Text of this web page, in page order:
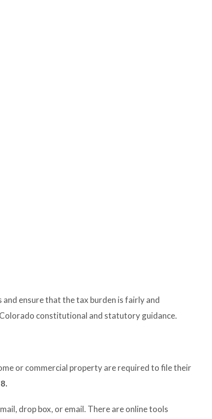
ensure that the tax burden is fairly and
constitutional and statutory guidance.
or commercial property are required to file their
drop box, or email. There are online tools